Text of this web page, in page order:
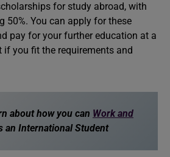
for study abroad, with
50%. You can apply for these
pay for your further education at a
if you fit the requirements and
about how you can Work and
an International Student